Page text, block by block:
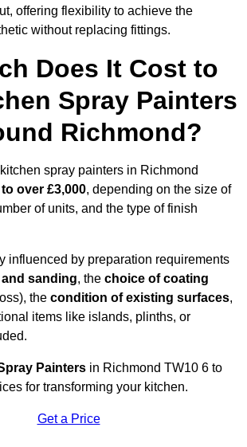
offering flexibility to achieve the
without replacing fittings.
Does It Cost to
Spray Painters
Richmond?
spray painters in Richmond
over £3,000, depending on the size of
of units, and the type of finish
influenced by preparation requirements
sanding, the choice of coating
the condition of existing surfaces,
items like islands, plinths, or
Painters in Richmond TW10 6 to
for transforming your kitchen.
Get a Price